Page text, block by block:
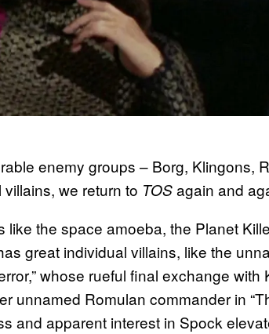
enemy groups – Borg, Klingons,
we return to TOSagain and
like the space amoeba, the Planet
great individual villains, like the
whose rueful final exchange with
unnamed Romulan commander in
and apparent interest in Spock